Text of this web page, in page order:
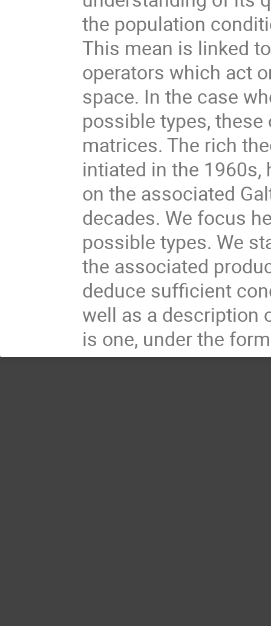
the population
This mean is linked
operators which act
space. In the case
possible types,
matrices. The rich
intiated in the
on the associated
decades. We focus
possible types. We
the associated
deduce sufficient
well as a description
is one, under the